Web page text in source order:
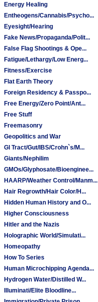
Energy Healing
Entheogens/Cannabis/Psycho...
Eyesight/Hearing
Fake News/Propaganda/Polit...
False Flag Shootings & Ope...
Fatigue/Lethargy/Low Energ...
Fitness/Exercise
Flat Earth Theory
Foreign Residency & Passpo...
Free Energy/Zero Point/Ant...
Free Stuff
Freemasonry
Geopolitics and War
GI Tract/Gut/IBS/Crohn`s/M...
Giants/Nephilim
GMOs/Glyphosate/Bioenginee...
HAARP/Weather Control/Manm...
Hair Regrowth/Hair Color/H...
Hidden Human History and O...
Higher Consciousness
Hitler and the Nazis
Holographic World/Simulati...
Homeopathy
How To Series
Human Microchipping Agenda...
Hydrogen Water/Distilled W...
Illuminati/Elite Bloodline...